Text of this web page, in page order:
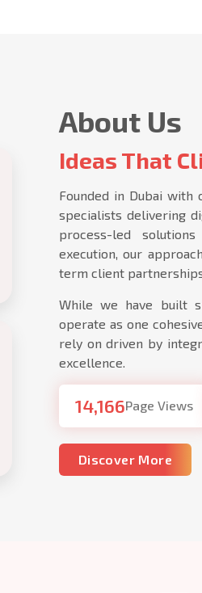
About Us
Ideas That
Founded in Dubai
specialists delivering
process-led
execution, our
term client
While we have built
operate as one
rely on driven by
excellence.
14,166Page Views
Discover More